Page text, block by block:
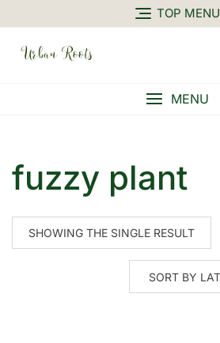
TOP MENU
MENU
fuzzy plant
SHOWING THE SINGLE RESULT